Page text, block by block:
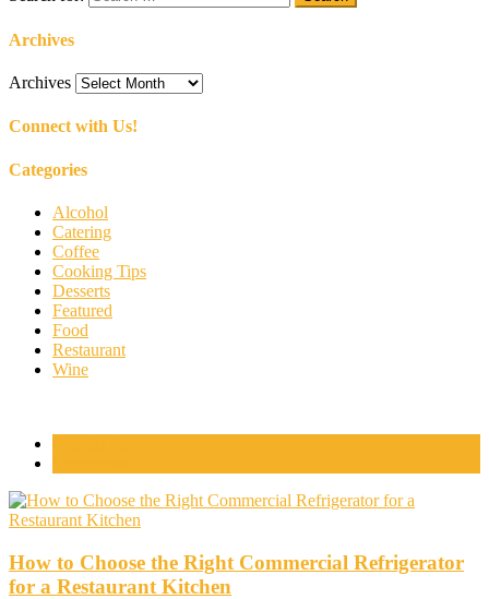
Archives
Archives
Connect with Us!
Categories
Alcohol
Catering
Coffee
Cooking Tips
Desserts
Featured
Food
Restaurant
Wine
How to Choose the Right Commercial Refrigerator
for a Restaurant Kitchen